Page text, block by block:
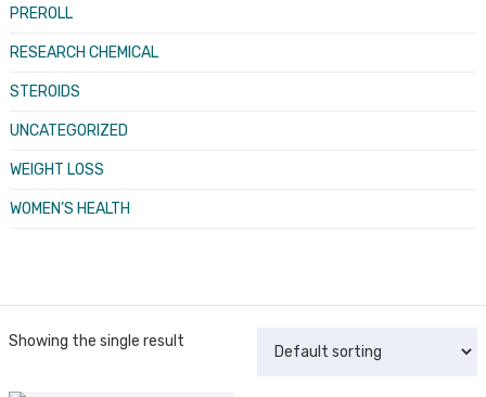
PREROLL
RESEARCH CHEMICAL
STEROIDS
UNCATEGORIZED
WEIGHT LOSS
WOMEN’S HEALTH
Showing the single result